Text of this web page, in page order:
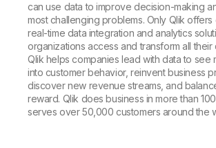
can use data to improve decision-making
most challenging problems. Only Qlik
real-time data integration and analytics
organizations access and transform all their
Qlik helps companies lead with data to see
into customer behavior, reinvent business
discover new revenue streams, and
reward. Qlik does business in more than
serves over 50,000 customers around the